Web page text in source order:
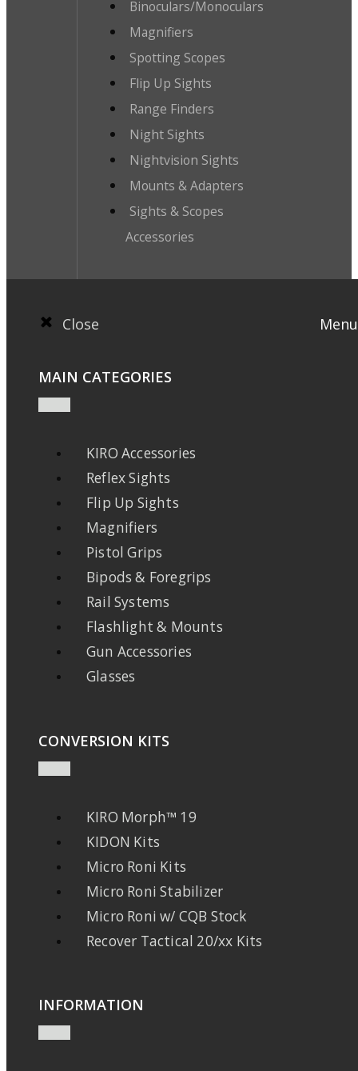
Binoculars/Monoculars
Magnifiers
Spotting Scopes
Flip Up Sights
Range Finders
Night Sights
Nightvision Sights
Mounts & Adapters
Sights & Scopes
Accessories
Close Menu
MAIN CATEGORIES
KIRO Accessories
Reflex Sights
Flip Up Sights
Magnifiers
Pistol Grips
Bipods & Foregrips
Rail Systems
Flashlight & Mounts
Gun Accessories
Glasses
CONVERSION KITS
KIRO Morph™ 19
KIDON Kits
Micro Roni Kits
Micro Roni Stabilizer
Micro Roni w/ CQB Stock
Recover Tactical 20/xx Kits
INFORMATION